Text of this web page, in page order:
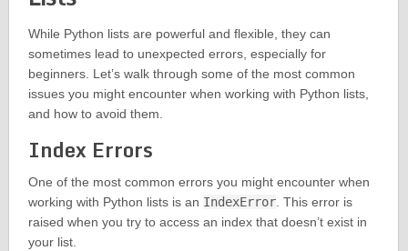
While Python lists are powerful and flexible, they can
sometimes lead to unexpected errors, especially for
beginners. Let’s walk through some of the most common
issues you might encounter when working with Python lists,
and how to avoid them.
Index Errors
One of the most common errors you might encounter when
working with Python lists is an IndexError. This error is
raised when you try to access an index that doesn’t exist in
your list.